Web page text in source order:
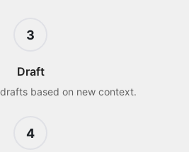
3
Draft
based on new context.
4